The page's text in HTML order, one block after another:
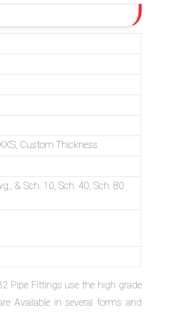
Custom Thickness
& Sch. 10, Sch. 40, Sch. 80
Pipe Fittings use the high grade
Available in several forms and